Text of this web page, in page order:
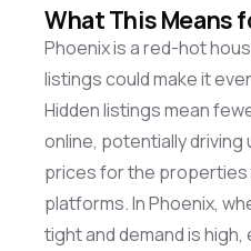
What This Means
Phoenix is a red-hot
listings could make it
Hidden listings mean
online, potentially
prices for the properties
platforms. In Phoenix,
tight and demand is